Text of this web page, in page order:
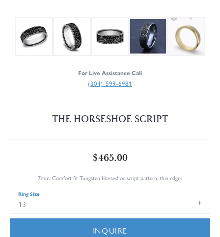
For Live Assistance Call
(304) 599-6981
THE HORSESHOE SCRIPT
$465.00
7mm, Comfort fit Tungsten Horseshoe script pattern, thin edges
13
Ring Size
INQUIRE